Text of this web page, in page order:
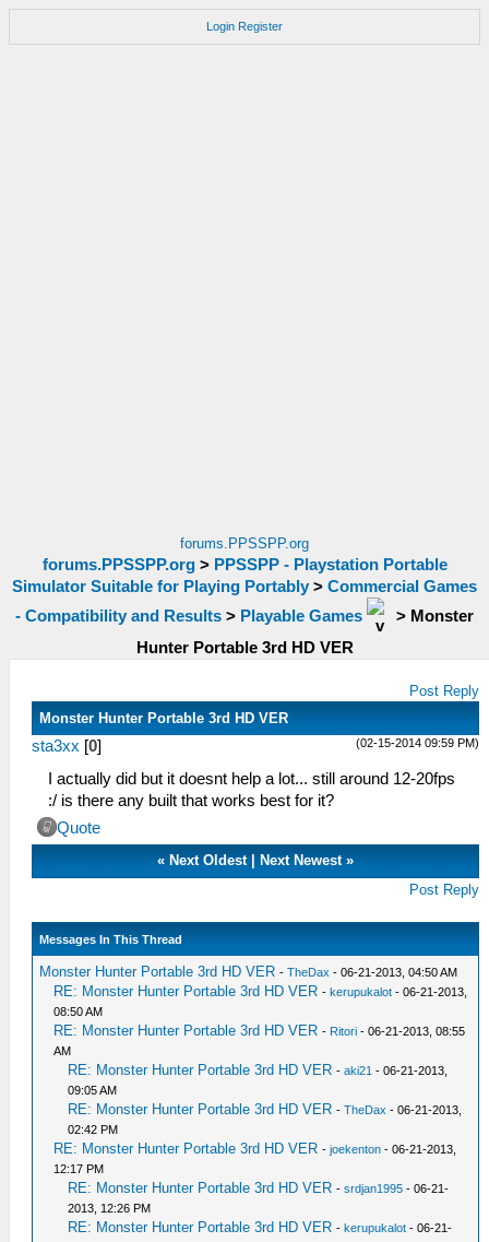
Login Register
forums.PPSSPP.org
forums.PPSSPP.org> PPSSPP - Playstation Portable
Simulator Suitable for Playing Portably > Commercial Games
- Compatibility and Results > Playable Games > Monster
Hunter Portable 3rd HD VER
Post Reply
Monster Hunter Portable 3rd HD VER
(02-15-2014 09:59 PM)
sta3xx [0]
I actually did but it doesnt help a lot... still around 12-20fps
:/ is there any built that works best for it?
Quote
« Next Oldest| Next Newest»
Post Reply
Messages In This Thread
Monster Hunter Portable 3rd HD VER -TheDax - 06-21-2013, 04:50 AM
RE: Monster Hunter Portable 3rd HD VER -kerupukalot - 06-21-2013,
08:50 AM
RE: Monster Hunter Portable 3rd HD VER - Ritori - 06-21-2013, 08:55
AM
RE: Monster Hunter Portable 3rd HD VER -aki21 - 06-21-2013,
09:05 AM
RE: Monster Hunter Portable 3rd HD VER -TheDax - 06-21-2013,
02:42 PM
RE: Monster Hunter Portable 3rd HD VER -joekenton - 06-21-2013,
12:17 PM
RE: Monster Hunter Portable 3rd HD VER -srdjan1995 - 06-21-
2013, 12:26 PM
RE: Monster Hunter Portable 3rd HD VER -kerupukalot - 06-21-